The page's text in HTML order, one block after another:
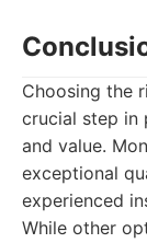
Choosing the
crucial step in
and value.
exceptional
experienced
While other